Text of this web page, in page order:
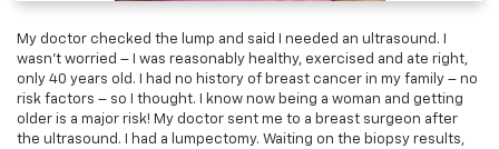
My doctor checked the lump and said I needed an ultrasound. I
wasn’t worried – I was reasonably healthy, exercised and ate right,
only 40 years old. I had no history of breast cancer in my family – no
risk factors – so I thought. I know now being a woman and getting
older is a major risk! My doctor sent me to a breast surgeon after
the ultrasound. I had a lumpectomy. Waiting on the biopsy results,